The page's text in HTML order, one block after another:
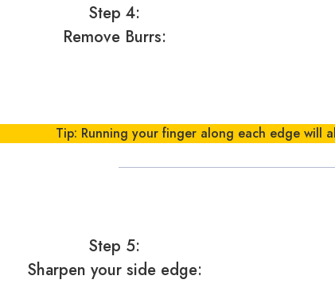
Step 4:
Remove Burrs:
Tip: Running your finger along each edge will
Step 5:
Sharpen your side edge: